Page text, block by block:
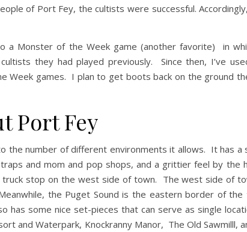
of Port Fey, the cultists were successful.
a Monster of the Week game (another favorite) in
they had played previously. Since then, I’ve
Week games. I plan to get boots back on the ground
Port Fey
the number of different environments it allows. It has a
and mom and pop shops, and a grittier feel by the
stop on the west side of town. The west side of
the Puget Sound is the eastern border of
has some nice set-pieces that can serve as single
and Waterpark, Knockranny Manor, The Old Sawmilll,